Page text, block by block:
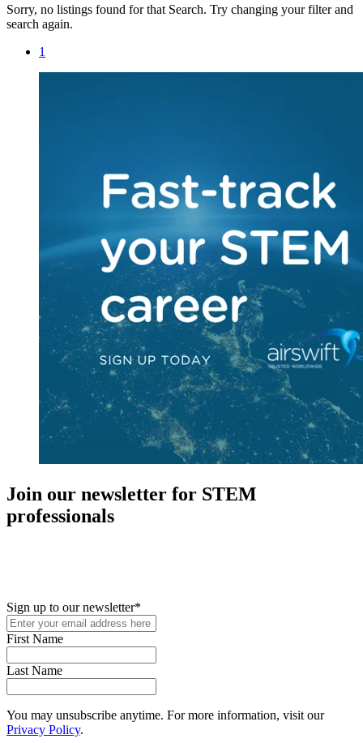
Sorry, no listings found for that Search. Try changing your filter and
search again.
1
Join our newsletter for STEM
professionals
Sign up to our newsletter*
First Name
Last Name
You may unsubscribe anytime. For more information, visit our
Privacy Policy.